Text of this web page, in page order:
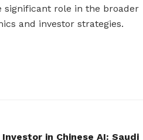
significant role in the broader
and investor strategies.
in Chinese AI: Saudi